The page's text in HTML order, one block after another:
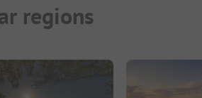
regions